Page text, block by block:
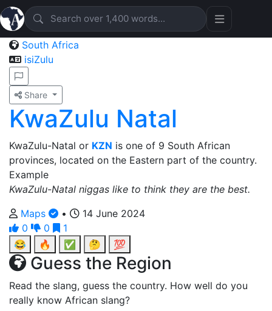
South Africa
isiZulu
Share
KwaZulu Natal
KwaZulu-Natal or KZN is one of 9 South African
provinces, located on the Eastern part of the country.
Example
KwaZulu-Natal niggas like to think they are the best.
Maps
•
14 June 2024
0
0
1
😂
🔥 ✅ 🤔 💯
Guess the Region
Read the slang, guess the country. How well do you
really know African slang?